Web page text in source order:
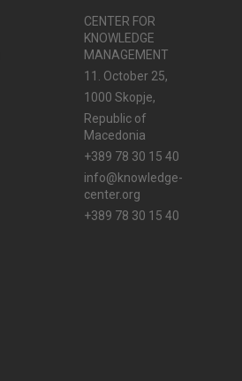
CENTER FOR
KNOWLEDGE
MANAGEMENT
11. October 25,
1000 Skopje,
Republic of
Macedonia
+389 78 30 15 40
info@knowledge-
center.org
+389 78 30 15 40